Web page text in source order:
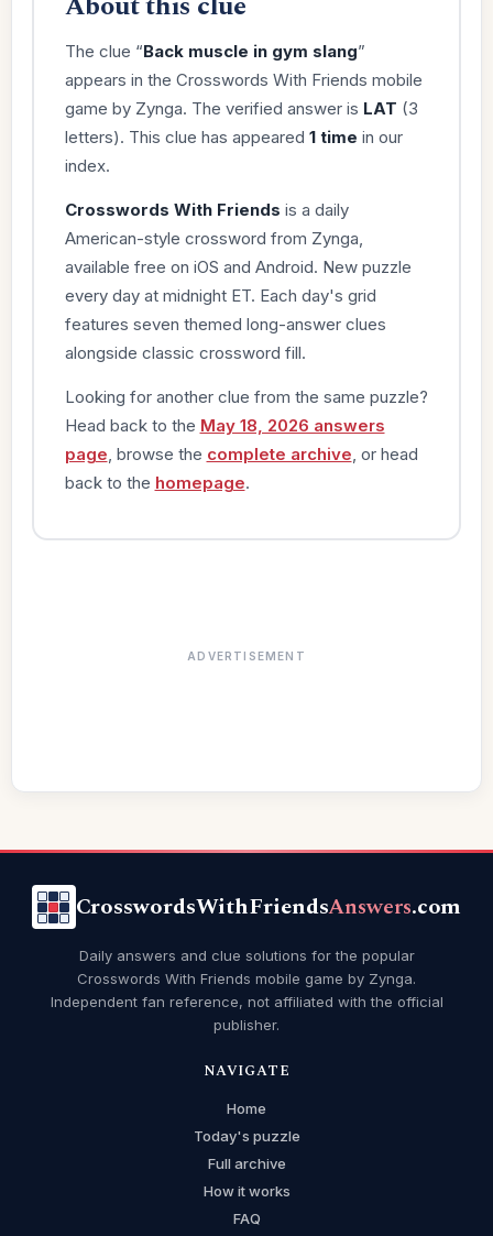
The clue “Back muscle in gym slang”
appears in the Crosswords With Friends mobile
game by Zynga. The verified answer is LAT (3
letters). This clue has appeared 1 time in our
index.
Crosswords With Friends is a daily
American-style crossword from Zynga,
available free on iOS and Android. New puzzle
every day at midnight ET. Each day's grid
features seven themed long-answer clues
alongside classic crossword fill.
Looking for another clue from the same puzzle?
Head back to the May 18, 2026 answers
page , browse the complete archive , or head
back to the homepage.
ADVERTISEMENT
CrosswordsWithFriendsAnswers.com
Daily answers and clue solutions for the popular
Crosswords With Friends mobile game by Zynga.
Independent fan reference, not affiliated with the official
publisher.
NAVIGATE
Home
Today's puzzle
Full archive
How it works
FAQ